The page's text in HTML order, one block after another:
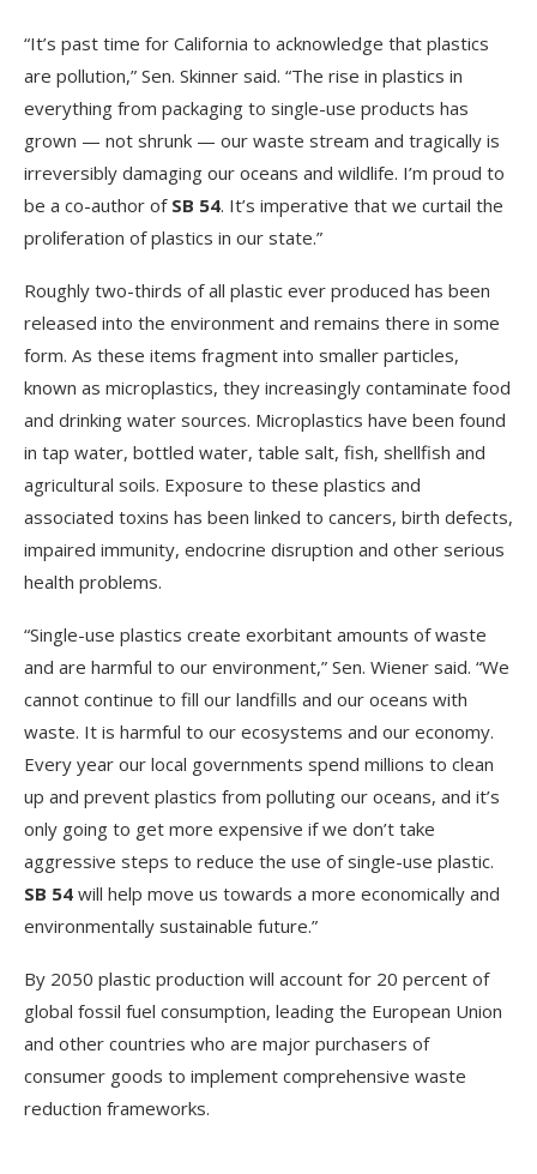
“It’s past time for California to acknowledge that plastics
are pollution,” Sen. Skinner said. “The rise in plastics in
everything from packaging to single-use products has
grown — not shrunk — our waste stream and tragically is
irreversibly damaging our oceans and wildlife. I’m proud to
be a co-author of SB 54. It’s imperative that we curtail the
proliferation of plastics in our state.”
Roughly two-thirds of all plastic ever produced has been
released into the environment and remains there in some
form. As these items fragment into smaller particles,
known as microplastics, they increasingly contaminate food
and drinking water sources. Microplastics have been found
in tap water, bottled water, table salt, fish, shellfish and
agricultural soils. Exposure to these plastics and
associated toxins has been linked to cancers, birth defects,
impaired immunity, endocrine disruption and other serious
health problems.
“Single-use plastics create exorbitant amounts of waste
and are harmful to our environment,” Sen. Wiener said. “We
cannot continue to fill our landfills and our oceans with
waste. It is harmful to our ecosystems and our economy.
Every year our local governments spend millions to clean
up and prevent plastics from polluting our oceans, and it’s
only going to get more expensive if we don’t take
aggressive steps to reduce the use of single-use plastic.
SB 54 will help move us towards a more economically and
environmentally sustainable future.”
By 2050 plastic production will account for 20 percent of
global fossil fuel consumption, leading the European Union
and other countries who are major purchasers of
consumer goods to implement comprehensive waste
reduction frameworks.